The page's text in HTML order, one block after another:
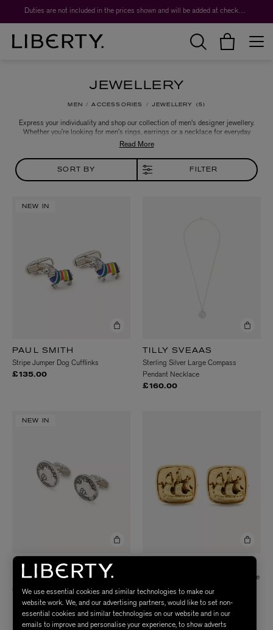
Duties are not included in the prices shown and will be added at checkout.
JEWELLERY
MEN ACCESSORIES JEWELLERY 5
Express your individuality and shop our collection of men's designer jewellery.
Whether you’re looking for men’s rings, earrings or a necklace for everyday
wear, or choosing a wedding ring or once-in-a-lifetime jewel, our famed
jewellery hall has the unique piece for you – a one-stop shop for discovering
new talent or falling in love with favourite men’s jewellery designers all over
again.
SORT BY FILTER
NEW IN
PAUL SMITH
Stripe Jumper Dog Cufflinks
£135.00
TILLY SVEAAS
Sterling Silver Large Compass
Pendant Necklace
£160.00
NEW IN
PAUL SMITH
Lucky Coin Cufflinks
£135.00
14ct Gold Deakin and Francis Vintage
Ship Cufflinks
Price reduced from
£3,950.00to£3,160.00
ENJOY UP TO 50% OFF
We use essential cookies and similar technologies to make our
website work. We, and our advertising partners, would like to set non-
essential cookies and similar technologies on our website and in our
emails to improve and personalise your experience, to show adverts